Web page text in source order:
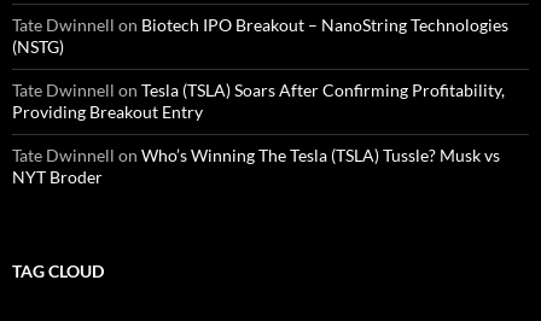
Tate Dwinnell on Biotech IPO Breakout – NanoString Technologies
(NSTG)
Tate Dwinnell on Tesla (TSLA) Soars After Confirming Profitability,
Providing Breakout Entry
Tate Dwinnell on Who’s Winning The Tesla (TSLA) Tussle? Musk vs
NYT Broder
TAG CLOUD